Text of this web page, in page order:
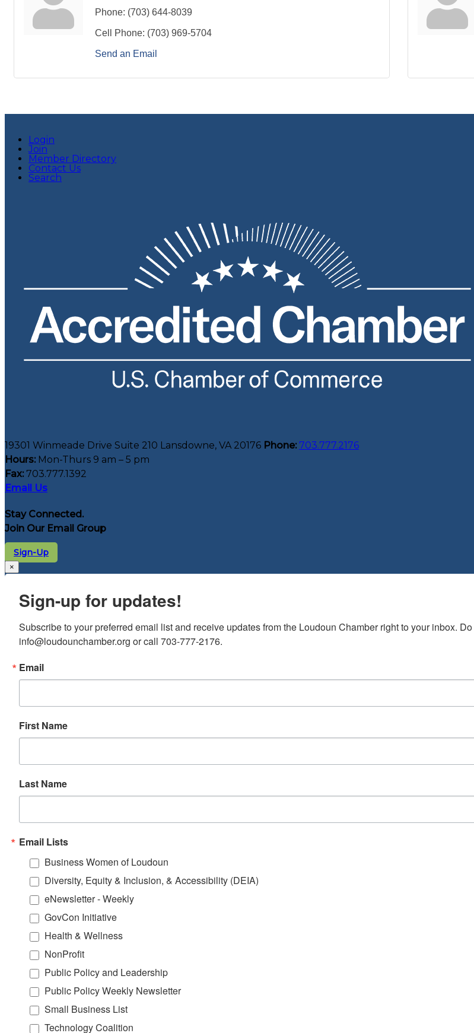
Phone: (703) 644-8039
Cell Phone: (703) 969-5704
Send an Email
Login
Join
Member Directory
Contact Us
Search
19301 Winmeade Drive Suite 210 Lansdowne, VA 20176 Phone: 703.777.2176
Hours: Mon-Thurs 9 am – 5 pm
Fax: 703.777.1392
Email Us
Stay Connected.
Join Our Email Group
Sign-Up
×
Sign-up for updates!
Subscribe to your preferred email list and receive updates from the Loudoun Chamber right to your inbox.
info@loudounchamber.org or call 703-777-2176.
Email
First Name
Last Name
Email Lists
Business Women of Loudoun
Diversity, Equity & Inclusion, & Accessibility (DEIA)
eNewsletter - Weekly
GovCon Initiative
Health & Wellness
NonProfit
Public Policy and Leadership
Public Policy Weekly Newsletter
Small Business List
Technology Coalition